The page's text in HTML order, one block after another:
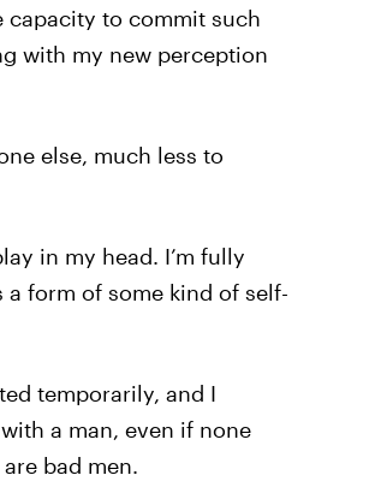
capacity to commit such
with my new perception
else, much less to
in my head. I’m fully
form of some kind of self-
temporarily, and I
a man, even if none
bad men.